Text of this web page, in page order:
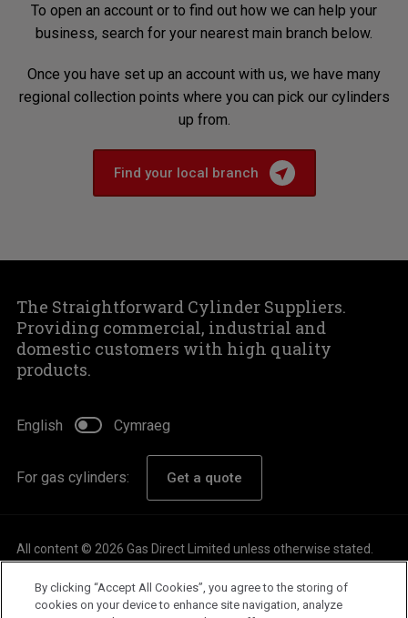
To open an account or to find out how we can help your
business, search for your nearest main branch below.
Once you have set up an account with us, we have many
regional collection points where you can pick our cylinders
up from.
Find your local branch
The Straightforward Cylinder Suppliers.
Providing commercial, industrial and
domestic customers with high quality
products.
English Cymraeg
For gas cylinders: Get a quote
All content © 2026 Gas Direct Limited unless otherwise stated.
Careers
By clicking “Accept All Cookies”, you agree to the storing of
cookies on your device to enhance site navigation, analyze